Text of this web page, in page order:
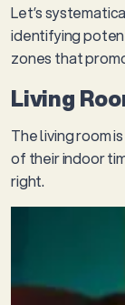
Let’s
identifying
zones that
Living
The living room
of their indoor
right.